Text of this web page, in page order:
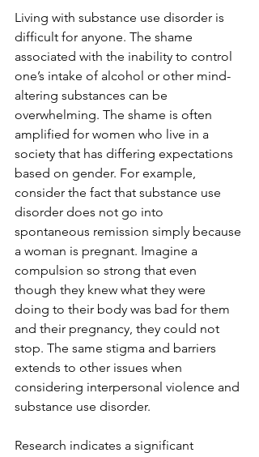
Living with substance use disorder is
difficult for anyone. The shame
associated with the inability to control
one’s intake of alcohol or other mind-
altering substances can be
overwhelming. The shame is often
amplified for women who live in a
society that has differing expectations
based on gender. For example,
consider the fact that substance use
disorder does not go into
spontaneous remission simply because
a woman is pregnant. Imagine a
compulsion so strong that even
though they knew what they were
doing to their body was bad for them
and their pregnancy, they could not
stop. The same stigma and barriers
extends to other issues when
considering interpersonal violence and
substance use disorder.
Research indicates a significant